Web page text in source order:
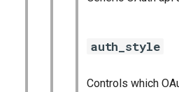
auth_style
Controls which